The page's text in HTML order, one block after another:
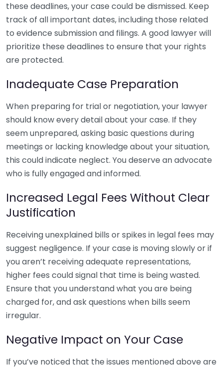
these deadlines, your case could be dismissed. Keep
track of all important dates, including those related
to evidence submission and filings. A good lawyer will
prioritize these deadlines to ensure that your rights
are protected.
Inadequate Case Preparation
When preparing for trial or negotiation, your lawyer
should know every detail about your case. If they
seem unprepared, asking basic questions during
meetings or lacking knowledge about your situation,
this could indicate neglect. You deserve an advocate
who is fully engaged and informed.
Increased Legal Fees Without Clear
Justification
Receiving unexplained bills or spikes in legal fees may
suggest negligence. If your case is moving slowly or if
you aren’t receiving adequate representations,
higher fees could signal that time is being wasted.
Ensure that you understand what you are being
charged for, and ask questions when bills seem
irregular.
Negative Impact on Your Case
If you’ve noticed that the issues mentioned above are